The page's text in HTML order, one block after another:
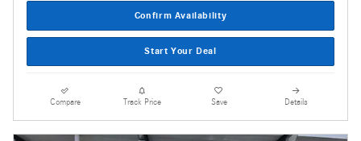
Confirm Availability
Start Your Deal
Compare Track Price Save Details